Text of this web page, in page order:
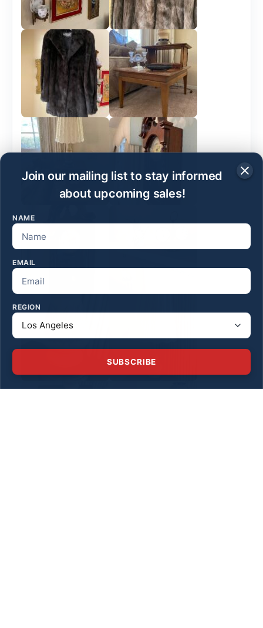
Join our mailing list to stay informed
about upcoming sales!
NAME
EMAIL
REGION
SUBSCRIBE